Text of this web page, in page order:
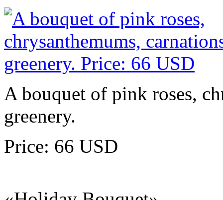
A bouquet of pink roses,
greenery.
Price: 66 USD